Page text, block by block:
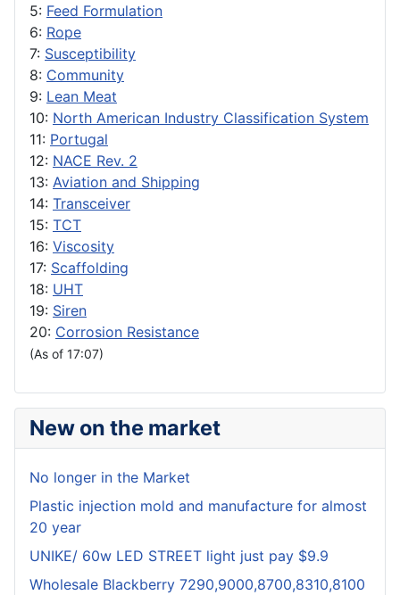
5: Feed Formulation
6: Rope
7: Susceptibility
8: Community
9: Lean Meat
10: North American Industry Classification System
11: Portugal
12: NACE Rev. 2
13: Aviation and Shipping
14: Transceiver
15: TCT
16: Viscosity
17: Scaffolding
18: UHT
19: Siren
20: Corrosion Resistance
(As of 17:07)
New on the market
No longer in the Market
Plastic injection mold and manufacture for almost
20 year
UNIKE/ 60w LED STREET light just pay $9.9
Wholesale Blackberry 7290,9000,8700,8310,8100